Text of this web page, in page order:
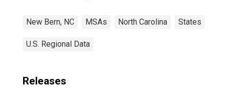
New Bern, NC MSAs North Carolina States
U.S. Regional Data
Releases